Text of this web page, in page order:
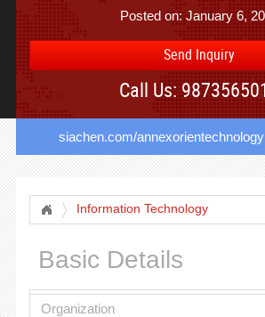
Posted on: January 6,
Send Inquiry
Call Us:
siachen.com/
Information Technology
Basic Details
Organization